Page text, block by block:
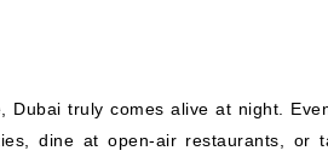
truly comes alive at night.
dine at open-air restaurants, or